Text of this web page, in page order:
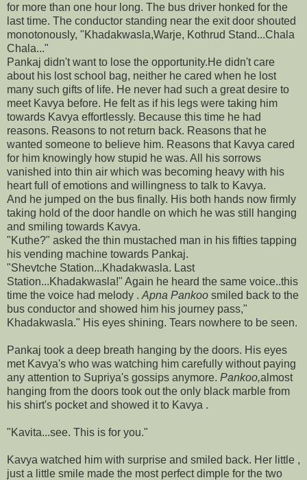
for more than one hour long. The bus driver honked for the
last time. The conductor standing near the exit door shouted
monotonously, "Khadakwasla,Warje, Kothrud Stand...Chala
Chala..."
Pankaj didn't want to lose the opportunity.He didn't care
about his lost school bag, neither he cared when he lost
many such gifts of life. He never had such a great desire to
meet Kavya before. He felt as if his legs were taking him
towards Kavya effortlessly. Because this time he had
reasons. Reasons to not return back. Reasons that he
wanted someone to believe him. Reasons that Kavya cared
for him knowingly how stupid he was. All his sorrows
vanished into thin air which was becoming heavy with his
heart full of emotions and willingness to talk to Kavya.
And he jumped on the bus finally. His both hands now firmly
taking hold of the door handle on which he was still hanging
and smiling towards Kavya.
"Kuthe?" asked the thin mustached man in his fifties tapping
his vending machine towards Pankaj.
"Shevtche Station...Khadakwasla. Last
Station...Khadakwasla!" Again he heard the same voice..this
time the voice had melody . Apna Pankoo smiled back to the
bus conductor and showed him his journey pass,"
Khadakwasla." His eyes shining. Tears nowhere to be seen.
Pankaj took a deep breath hanging by the doors. His eyes
met Kavya's who was watching him carefully without paying
any attention to Supriya's gossips anymore. Pankoo,almost
hanging from the doors took out the only black marble from
his shirt's pocket and showed it to Kavya .
"Kavita...see. This is for you."
Kavya watched him with surprise and smiled back. Her little ,
just a little smile made the most perfect dimple for the two